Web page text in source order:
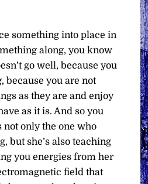
something into place in
along, you know
go well, because you
because you are not
as they are and enjoy
as it is. And so you
not only the one who
but she’s also teaching
you energies from her
field that